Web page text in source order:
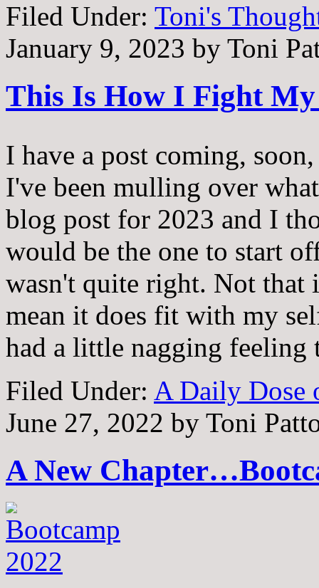
Filed Under: Toni's
January 9, 2023 by Toni
This Is How I Fight
I have a post coming,
I've been mulling over
blog post for 2023 and I
would be the one to start
wasn't quite right. Not that
mean it does fit with my
had a little nagging feeling
Filed Under: A Daily Dose
June 27, 2022 by Toni
A New